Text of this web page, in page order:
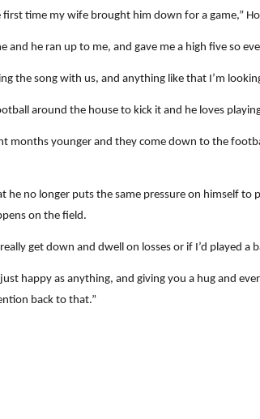
time my wife brought him down for a game,”
and he ran up to me, and gave me a high five so
the song with us, and anything like that I’m
around the house to kick it and he loves
months younger and they come down to the
no longer puts the same pressure on himself to
on the field.
get down and dwell on losses or if I’d played a
happy as anything, and giving you a hug and
back to that.”